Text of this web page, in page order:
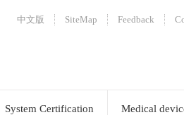
中文版 SiteMap Feedback
System Certification Medical